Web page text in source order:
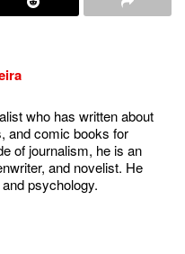
who has written about
and comic books for
of journalism, he is an
and novelist. He
psychology.